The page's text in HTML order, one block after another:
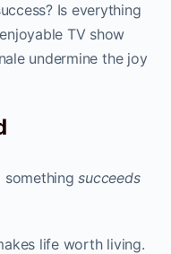
Is everything
TV show
undermine the joy
somethingsucceeds
life worth living.